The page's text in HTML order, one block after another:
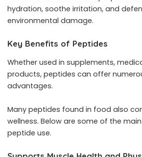
hydration, soothe irritation, and
environmental damage.
Key Benefits of Peptides
Whether used in supplements,
products, peptides can offer
advantages.
Many peptides found in food also
wellness. Below are some of the
peptide use.